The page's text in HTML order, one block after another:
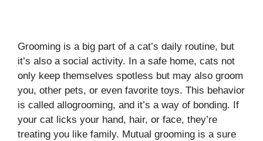
Grooming is a big part of a cat’s daily routine, but
it’s also a social activity. In a safe home, cats not
only keep themselves spotless but may also groom
you, other pets, or even favorite toys. This behavior
is called allogrooming, and it’s a way of bonding. If
your cat licks your hand, hair, or face, they’re
treating you like family. Mutual grooming is a sure